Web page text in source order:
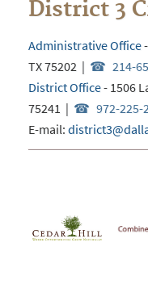
District 3
Administrative Office-
TX 75202 |
214-
District Office- 1506
75241 |
972-225-
E-mail: